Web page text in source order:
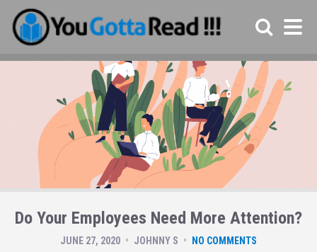
Do Your Employees Need More Attention?
JUNE 27, 2020 JOHNNY S NO COMMENTS